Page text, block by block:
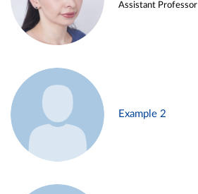
Assistant Professor
Example 2